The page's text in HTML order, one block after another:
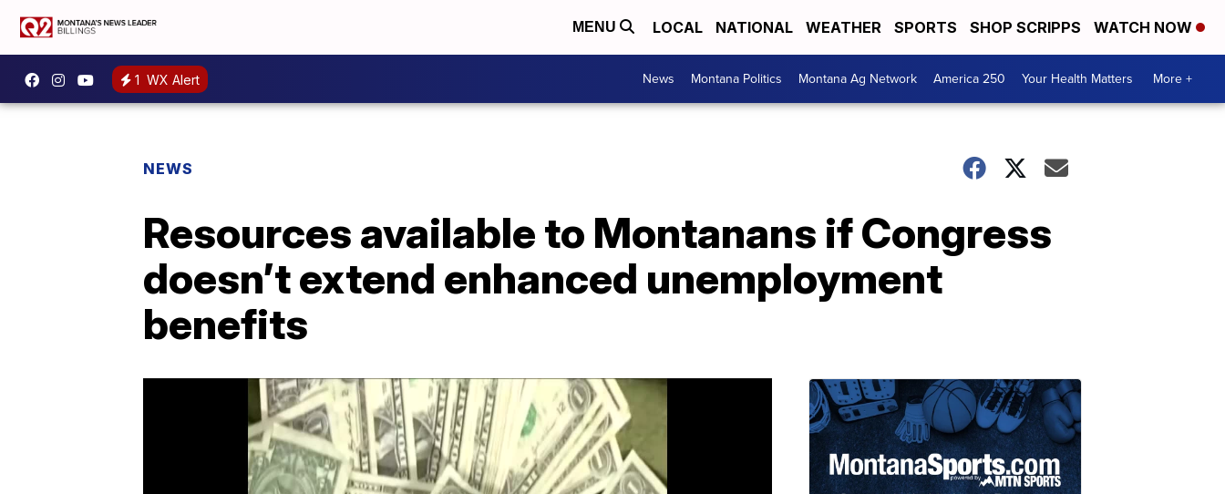
MENU LOCAL NATIONAL WEATHER SPORTS SHOP SCRIPPS WATCH NOW
1 WX Alert News Montana Politics Montana Ag Network America 250 Your Health Matters More +
NEWS
Resources available to Montanans if Congress
doesn’t extend enhanced unemployment
benefits